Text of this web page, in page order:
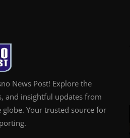
News Post! Explore the
and insightful updates from
Your trusted source for